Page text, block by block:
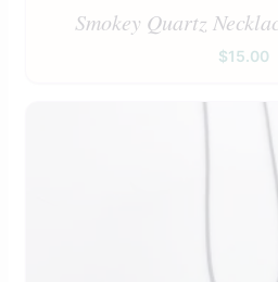
Smokey Quartz
$15.00